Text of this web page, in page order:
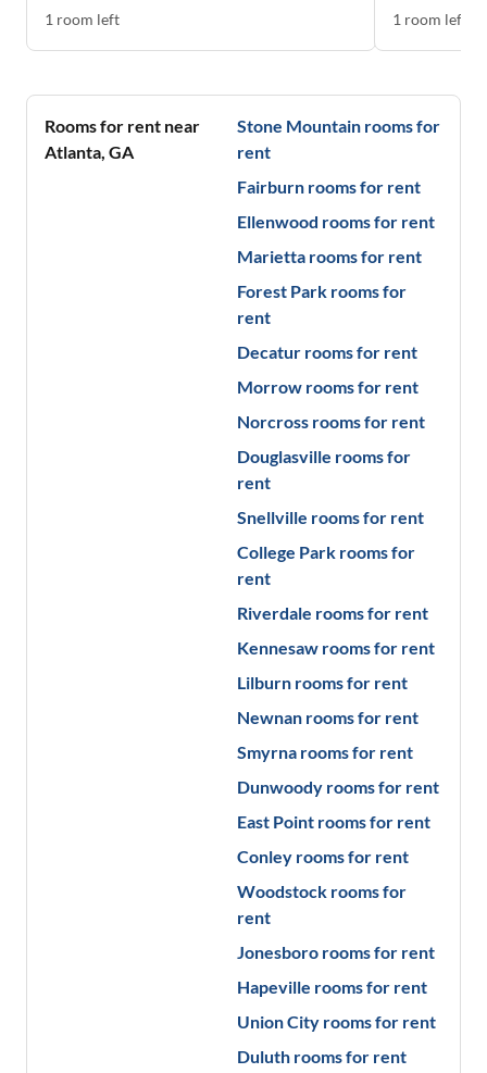
Move-In Fee ✨, Free Wi-Fi 💲, Monthly
1 room left
Don't Miss
1 room left
Rooms for rent near
Atlanta, GA
Stone Mountain rooms for
rent
Fairburn rooms for rent
Ellenwood rooms for rent
Marietta rooms for rent
Forest Park rooms for
rent
Decatur rooms for rent
Morrow rooms for rent
Norcross rooms for rent
Douglasville rooms for
rent
Snellville rooms for rent
College Park rooms for
rent
Riverdale rooms for rent
Kennesaw rooms for rent
Lilburn rooms for rent
Newnan rooms for rent
Smyrna rooms for rent
Dunwoody rooms for rent
East Point rooms for rent
Conley rooms for rent
Woodstock rooms for
rent
Jonesboro rooms for rent
Hapeville rooms for rent
Union City rooms for rent
Duluth rooms for rent